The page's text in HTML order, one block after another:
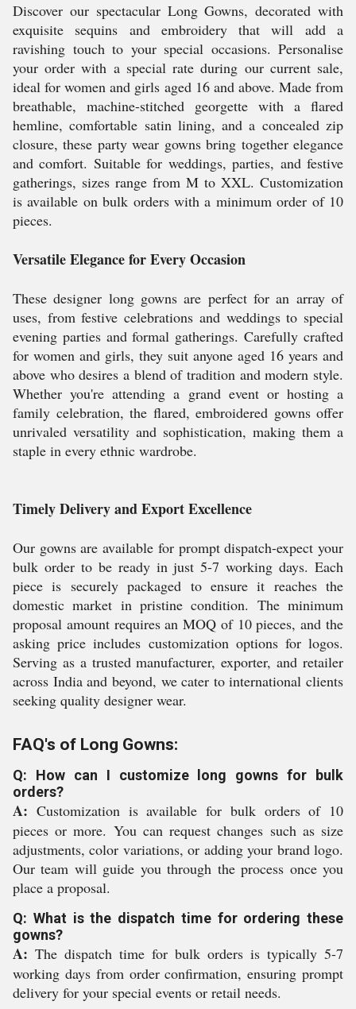
Discover our spectacular Long Gowns, decorated with
exquisite sequins and embroidery that will add a
ravishing touch to your special occasions. Personalise
your order with a special rate during our current sale,
ideal for women and girls aged 16 and above. Made from
breathable, machine-stitched georgette with a flared
hemline, comfortable satin lining, and a concealed zip
closure, these party wear gowns bring together elegance
and comfort. Suitable for weddings, parties, and festive
gatherings, sizes range from M to XXL. Customization
is available on bulk orders with a minimum order of 10
pieces.
Versatile Elegance for Every Occasion
These designer long gowns are perfect for an array of
uses, from festive celebrations and weddings to special
evening parties and formal gatherings. Carefully crafted
for women and girls, they suit anyone aged 16 years and
above who desires a blend of tradition and modern style.
Whether you're attending a grand event or hosting a
family celebration, the flared, embroidered gowns offer
unrivaled versatility and sophistication, making them a
staple in every ethnic wardrobe.
Timely Delivery and Export Excellence
Our gowns are available for prompt dispatch-expect your
bulk order to be ready in just 5-7 working days. Each
piece is securely packaged to ensure it reaches the
domestic market in pristine condition. The minimum
proposal amount requires an MOQ of 10 pieces, and the
asking price includes customization options for logos.
Serving as a trusted manufacturer, exporter, and retailer
across India and beyond, we cater to international clients
seeking quality designer wear.
FAQ's of Long Gowns:
Q: How can I customize long gowns for bulk
orders?
A: Customization is available for bulk orders of 10
pieces or more. You can request changes such as size
adjustments, color variations, or adding your brand logo.
Our team will guide you through the process once you
place a proposal.
Q: What is the dispatch time for ordering these
gowns?
A: The dispatch time for bulk orders is typically 5-7
working days from order confirmation, ensuring prompt
delivery for your special events or retail needs.